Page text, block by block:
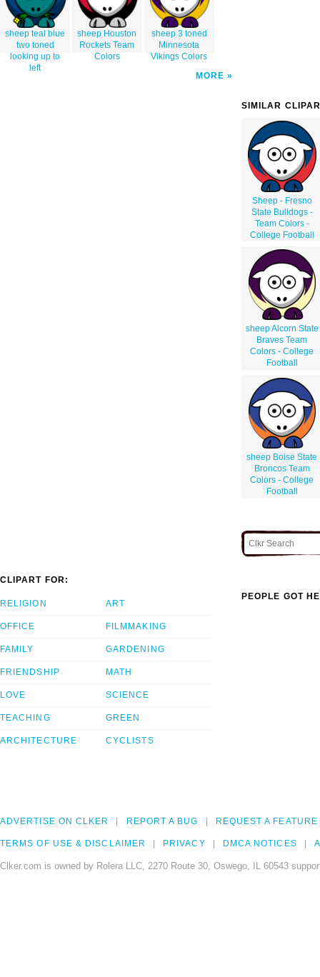
sheep teal blue
two toned
looking up to
left
sheep Houston
Rockets Team
Colors
sheep 3 toned
Minnesota
Vikings Colors
MORE
SIMILAR
Sheep - Fresno
State Bulldogs -
Team Colors -
College Football
sheep Alcorn State
Braves Team
Colors - College
Football
sheep Boise State
Broncos Team
Colors - College
Football
CLIPART FOR:
RELIGION
OFFICE
FAMILY
FRIENDSHIP
LOVE
TEACHING
ARCHITECTURE
ART
FILMMAKING
GARDENING
MATH
SCIENCE
GREEN
CYCLISTS
PEOPLE GOT
ADVERTISE ON CLKER REPORT A BUG REQUEST A FEATURE
TERMS OF USE & DISCLAIMER PRIVACY DMCA NOTICES
Clker.com is owned by Rolera LLC, 2270 Route 30, Oswego, IL 60543